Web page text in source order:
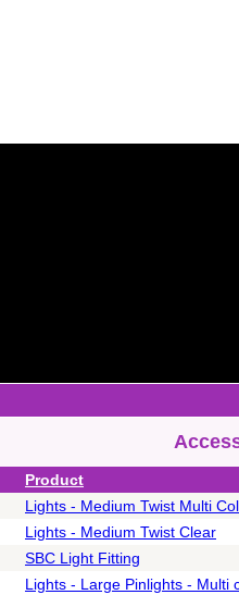
Product
Lights - Medium Twist Multi
Lights - Medium Twist Clear
SBC Light Fitting
Lights - Large Pinlights - Multi